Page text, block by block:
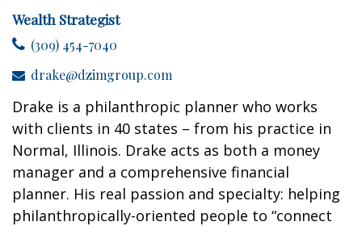
Wealth Strategist
(309) 454-7040
drake@dzimgroup.com
Drake is a philanthropic planner who works
with clients in 40 states – from his practice in
Normal, Illinois. Drake acts as both a money
manager and a comprehensive financial
planner. His real passion and specialty: helping
philanthropically-oriented people to “connect